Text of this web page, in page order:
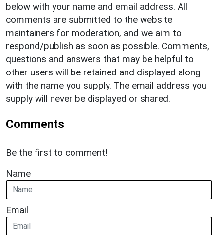
below with your name and email address. All
comments are submitted to the website
maintainers for moderation, and we aim to
respond/publish as soon as possible. Comments,
questions and answers that may be helpful to
other users will be retained and displayed along
with the name you supply. The email address you
supply will never be displayed or shared.
Comments
Be the first to comment!
Name
Email